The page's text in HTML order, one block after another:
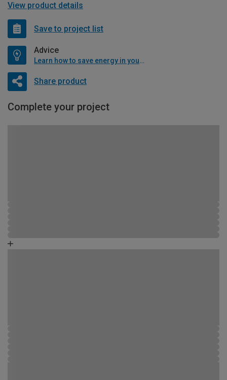
View product details
Save to project list
Advice
Learn how to save energy in your home
Share product
Complete your project